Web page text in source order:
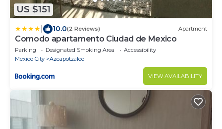
US $151
10.0(2 Reviews) Apartment
Comodo apartamento Ciudad de Mexico
Parking Designated Smoking Area
Accessibility
Mexico City
Azcapotzalco
VIEW AVAILABILITY